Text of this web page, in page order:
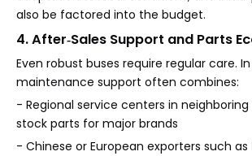
also be factored into the budget.
4. After‑Sales Support and Parts
Even robust buses require regular care.
maintenance support often combines:
- Regional service centers in
stock parts for major brands
- Chinese or European exporters such as